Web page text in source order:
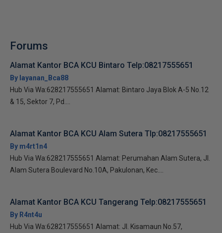
Forums
Alamat Kantor BCA KCU Bintaro Telp:08217555651
By layanan_Bca88
Hub Via Wa:628217555651 Alamat: Bintaro Jaya Blok A-5 No.12
& 15, Sektor 7, Pd....
Alamat Kantor BCA KCU Alam Sutera Tlp:08217555651
By m4rt1n4
Hub Via Wa:628217555651 Alamat: Perumahan Alam Sutera, Jl.
Alam Sutera Boulevard No.10A, Pakulonan, Kec....
Alamat Kantor BCA KCU Tangerang Telp:08217555651
By R4nt4u
Hub Via Wa:628217555651 Alamat: Jl. Kisamaun No.57,